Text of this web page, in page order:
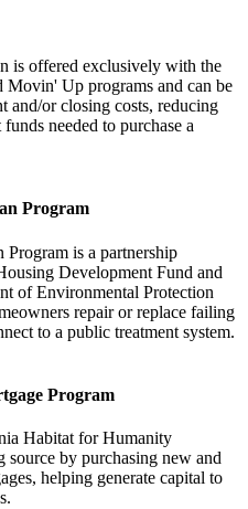
is offered exclusively with the
Movin' Up programs and can be
and/or closing costs, reducing
needed to purchase a
Program
is a partnership
Development Fund and
of Environmental Protection
repair or replace failing
to a public treatment system.
Program
Habitat for Humanity
by purchasing new and
helping generate capital to